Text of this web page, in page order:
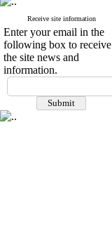
Receive site information
Enter your email in the
following box to receive
the site news and
information.